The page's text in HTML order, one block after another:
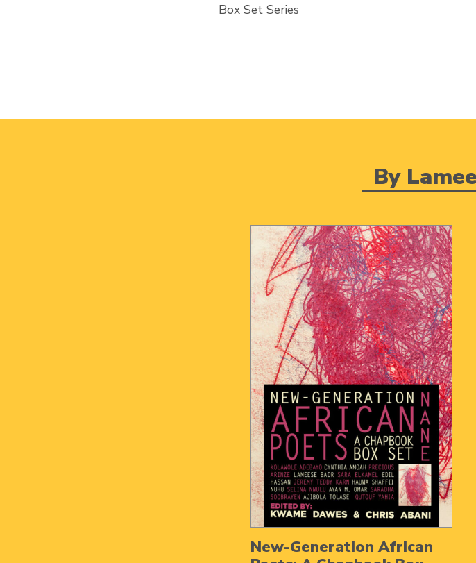
Box Set Series
By
New-Generation African